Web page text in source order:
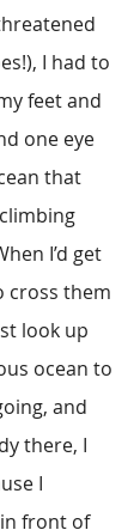
I had to
feet and
one eye
that
I’d get
cross them
look up
ocean to
and
there, I
I
in front of